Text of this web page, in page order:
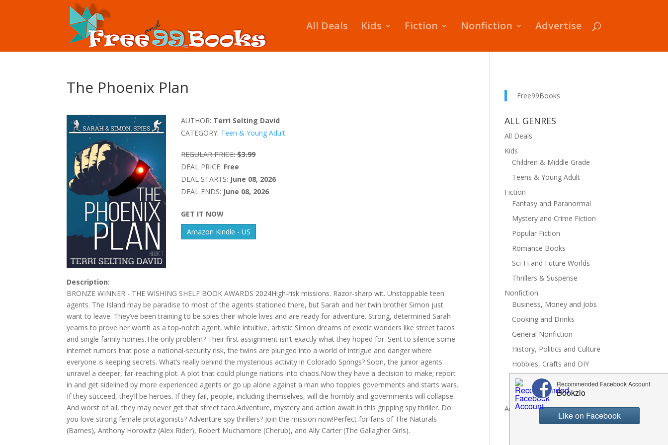
All Deals Kids Fiction Nonfiction Advertise
The Phoenix Plan
AUTHOR: Terri Selting David
CATEGORY: Teen & Young Adult
REGULAR PRICE: $3.99
DEAL PRICE: Free
DEAL STARTS: June 08, 2026
DEAL ENDS: June 08, 2026
GET IT NOW
Amazon Kindle - US
Description:
BRONZE WINNER - THE WISHING SHELF BOOK AWARDS 2024High-risk missions. Razor-sharp wit. Unstoppable teen
agents. The Island may be paradise to most of the agents stationed there, but Sarah and her twin brother Simon just
want to leave. They’ve been training to be spies their whole lives and are ready for adventure. Strong, determined Sarah
yearns to prove her worth as a top-notch agent, while intuitive, artistic Simon dreams of exotic wonders like street tacos
and single family homes.The only problem? Their first assignment isn’t exactly what they hoped for. Sent to silence some
internet rumors that pose a national-security risk, the twins are plunged into a world of intrigue and danger where
everyone is keeping secrets. What’s really behind the mysterious activity in Colorado Springs? Soon, the junior agents
unravel a deeper, far-reaching plot. A plot that could plunge nations into chaos.Now they have a decision to make; report
in and get sidelined by more experienced agents or go up alone against a man who topples governments and starts wars.
If they succeed, they’ll be heroes. If they fail, people, including themselves, will die horribly and governments will collapse.
And worst of all, they may never get that street taco.Adventure, mystery and action await in this gripping spy thriller. Do
you love strong female protagonists? Adventure spy thrillers? Join the mission now!Perfect for fans of The Naturals
(Barnes), Anthony Horowitz (Alex Rider), Robert Muchamore (Cherub), and Ally Carter (The Gallagher Girls).
Free99Books
ALL GENRES
All Deals
Kids
Children & Middle Grade
Teens & Young Adult
Fiction
Fantasy and Paranormal
Mystery and Crime Fiction
Popular Fiction
Romance Books
Sci-Fi and Future Worlds
Thrillers & Suspense
Nonfiction
Business, Money and Jobs
Cooking and Drinks
General Nonfiction
History, Politics and Culture
Hobbies, Crafts and DIY
Spiritual Health and Self
Writing and Reading
Advertise